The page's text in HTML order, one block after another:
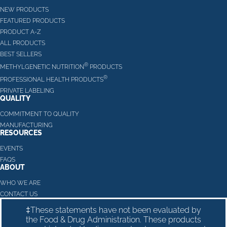
NEW PRODUCTS
FEATURED PRODUCTS
PRODUCT A-Z
ALL PRODUCTS
BEST SELLERS
METHYLGENETIC NUTRITION® PRODUCTS
PROFESSIONAL HEALTH PRODUCTS®
PRIVATE LABELING
QUALITY
COMMITMENT TO QUALITY
MANUFACTURING
RESOURCES
EVENTS
FAQS
ABOUT
WHO WE ARE
CONTACT US
‡These statements have not been evaluated by
the Food & Drug Administration. These products